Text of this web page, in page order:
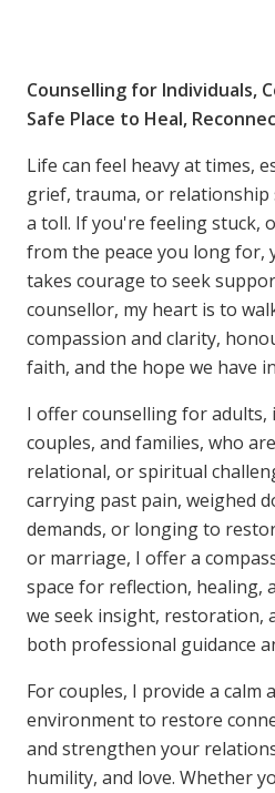
Counselling for Individuals,
Safe Place to Heal,
Life can feel heavy at times,
grief, trauma, or
a toll. If you're feeling stuck,
from the peace you long for,
takes courage to seek
counsellor, my heart is to
compassion and clarity,
faith, and the hope we have
I offer counselling for adults,
couples, and families, who
relational, or spiritual
carrying past pain, weighed
demands, or longing to
or marriage, I offer a
space for reflection, healing,
we seek insight, restoration,
both professional guidance
For couples, I provide a calm
environment to restore
and strengthen your
humility, and love. Whether